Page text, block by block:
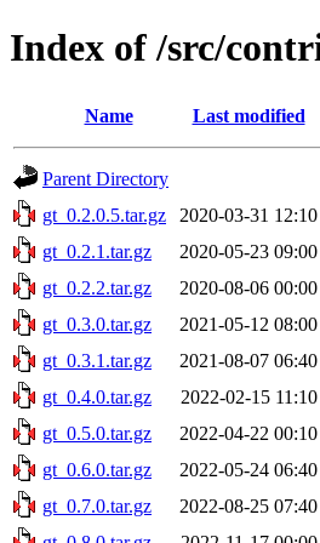
Index of /src/
Name Last modified
Parent Directory
gt_0.2.0.5.tar.gz
2020-03-31 12:10
gt_0.2.1.tar.gz
2020-05-23 09:00
gt_0.2.2.tar.gz
2020-08-06 00:00
gt_0.3.0.tar.gz
2021-05-12 08:00
gt_0.3.1.tar.gz
2021-08-07 06:40
gt_0.4.0.tar.gz
2022-02-15 11:10
gt_0.5.0.tar.gz
2022-04-22 00:10
gt_0.6.0.tar.gz
2022-05-24 06:40
gt_0.7.0.tar.gz
2022-08-25 07:40